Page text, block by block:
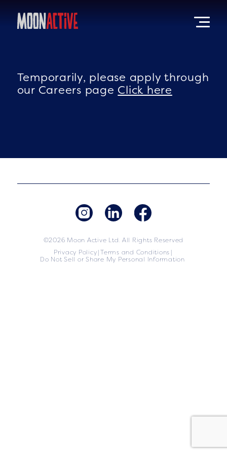
Temporarily, please apply through
our Careers page Click here
©2026 Moon Active Ltd. All Rights Reserved
Privacy Policy Terms and Conditions
Do Not Sell or Share My Personal Information